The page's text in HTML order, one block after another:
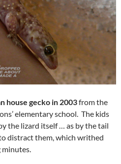
house gecko in 2003from the
elementary school. The kids
the lizard itself … as by the tail
distract them, which writhed